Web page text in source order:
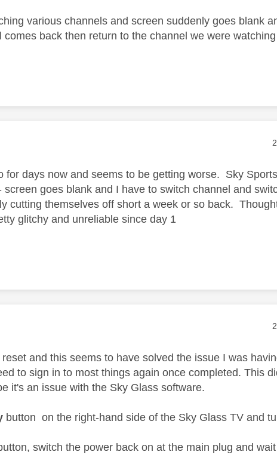
various channels and screen suddenly goes blank
back then return to the channel we were
by:
for days now and seems to be getting worse. Sky
screen goes blank and I have to switch channel and
cutting themselves off short a week or so back.
glitchy and unreliable since day 1
by:
and this seems to have solved the issue I was
to sign in to most things again once completed. This
it's an issue with the Sky Glass software.
button on the right-hand side of the Sky Glass TV and
switch the power back on at the main plug and